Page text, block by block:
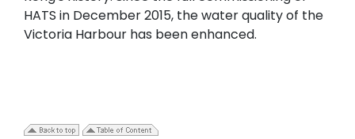
HATS in December 2015, the water quality of the
Victoria Harbour has been enhanced.